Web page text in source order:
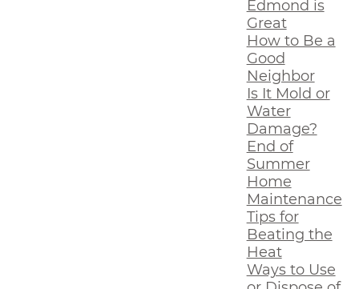
Edmond is
Great
How to Be a
Good
Neighbor
Is It Mold or
Water
Damage?
End of
Summer
Home
Maintenance
Tips for
Beating the
Heat
Ways to Use